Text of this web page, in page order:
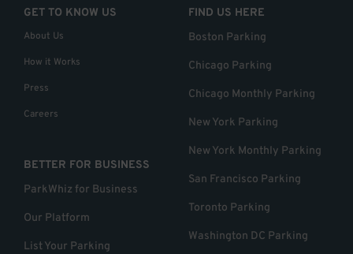
GET TO KNOW US
About Us
How it Works
Press
Careers
BETTER FOR BUSINESS
ParkWhiz for Business
Our Platform
List Your Parking
FIND US HERE
Boston Parking
Chicago Parking
Chicago Monthly Parking
New York Parking
New York Monthly Parking
San Francisco Parking
Toronto Parking
Washington DC Parking